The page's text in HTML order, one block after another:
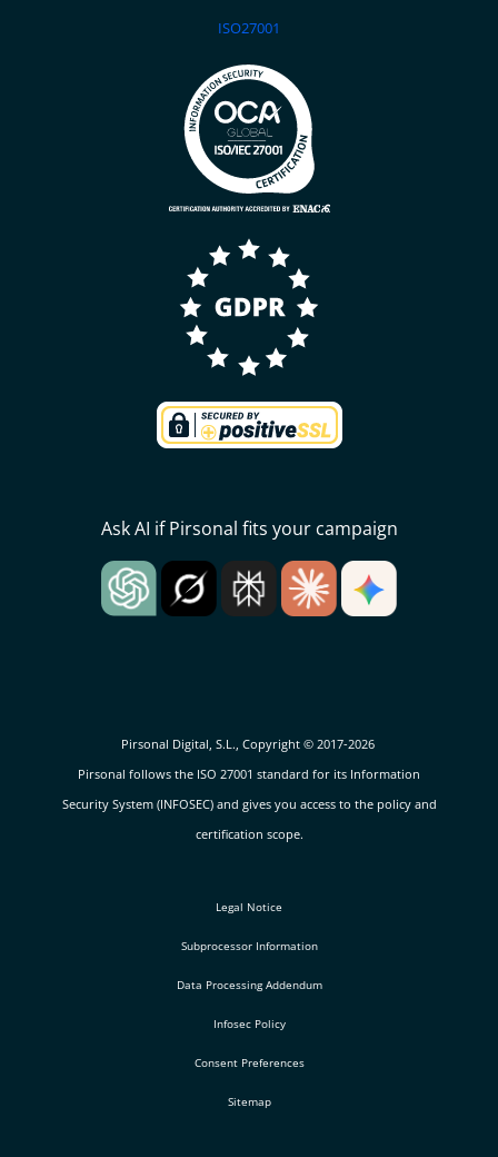
ISO27001
Ask AI if Pirsonal fits your campaign
Pirsonal Digital, S.L., Copyright © 2017-2026
Pirsonal follows the ISO 27001 standard for its Information
Security System (INFOSEC) and gives you access to the policy and
certification scope.
Legal Notice
Subprocessor Information
Data Processing Addendum
Infosec Policy
Consent Preferences
Sitemap